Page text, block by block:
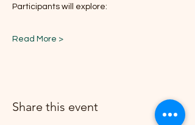
Participants will explore:
Read More >
Share this event